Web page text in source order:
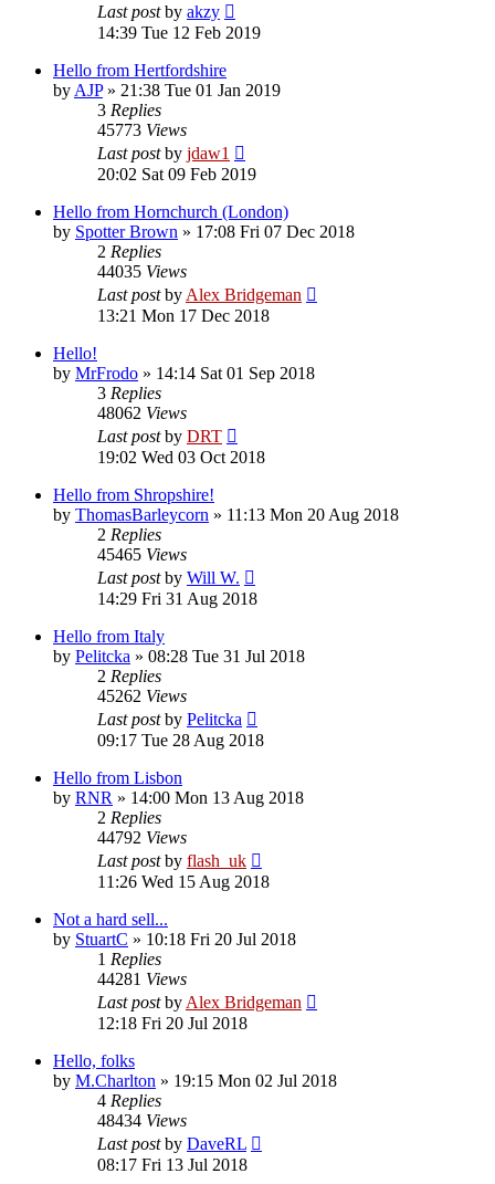
Last postby akzy
14:39 Tue 12 Feb 2019
Hello from Hertfordshire
by AJP» 21:38 Tue 01 Jan 2019
3 Replies
45773 Views
Last postby jdaw1
20:02 Sat 09 Feb 2019
Hello from Hornchurch (London)
by Spotter Brown » 17:08 Fri 07 Dec 2018
2 Replies
44035 Views
Last postby Alex Bridgeman
13:21 Mon 17 Dec 2018
Hello!
by MrFrodo » 14:14 Sat 01 Sep 2018
3 Replies
48062 Views
Last postby DRT
19:02 Wed 03 Oct 2018
Hello from Shropshire!
by ThomasBarleycorn » 11:13 Mon 20 Aug 2018
2 Replies
45465 Views
Last postby Will W.
14:29 Fri 31 Aug 2018
Hello from Italy
by Pelitcka » 08:28 Tue 31 Jul 2018
2 Replies
45262 Views
Last postby Pelitcka
09:17 Tue 28 Aug 2018
Hello from Lisbon
by RNR » 14:00 Mon 13 Aug 2018
2 Replies
44792 Views
Last postby flash_uk
11:26 Wed 15 Aug 2018
Not a hard sell...
by StuartC » 10:18 Fri 20 Jul 2018
1 Replies
44281 Views
Last postby Alex Bridgeman
12:18 Fri 20 Jul 2018
Hello, folks
by M.Charlton » 19:15 Mon 02 Jul 2018
4 Replies
48434 Views
Last postby DaveRL
08:17 Fri 13 Jul 2018